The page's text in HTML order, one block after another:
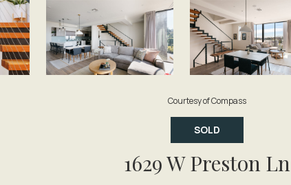
Courtesy of Compass
SOLD
1629 W Preston Ln